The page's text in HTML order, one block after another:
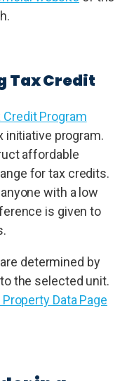
Tax Credit
Program
initiative program.
affordable
for tax credits.
with a low
is given to
determined by
the selected unit.
Property Data Page